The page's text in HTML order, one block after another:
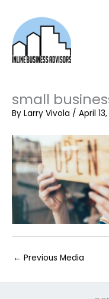
content
small
By Larry Vivola / April
← Previous Media